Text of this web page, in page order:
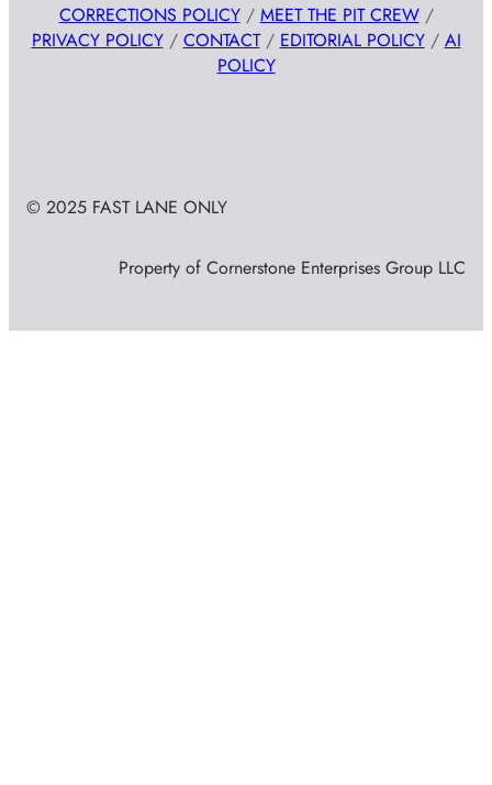
CORRECTIONS POLICY/ MEET THE PIT CREW/
PRIVACY POLICY/ CONTACT/ EDITORIAL POLICY/ AI
POLICY
© 2025 FAST LANE ONLY
Property of Cornerstone Enterprises Group LLC